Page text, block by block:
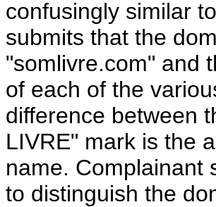
confusingly similar
submits that the
"somlivre.com" and
of each of the
difference between
LIVRE" mark is the
name. Complainant
to distinguish the